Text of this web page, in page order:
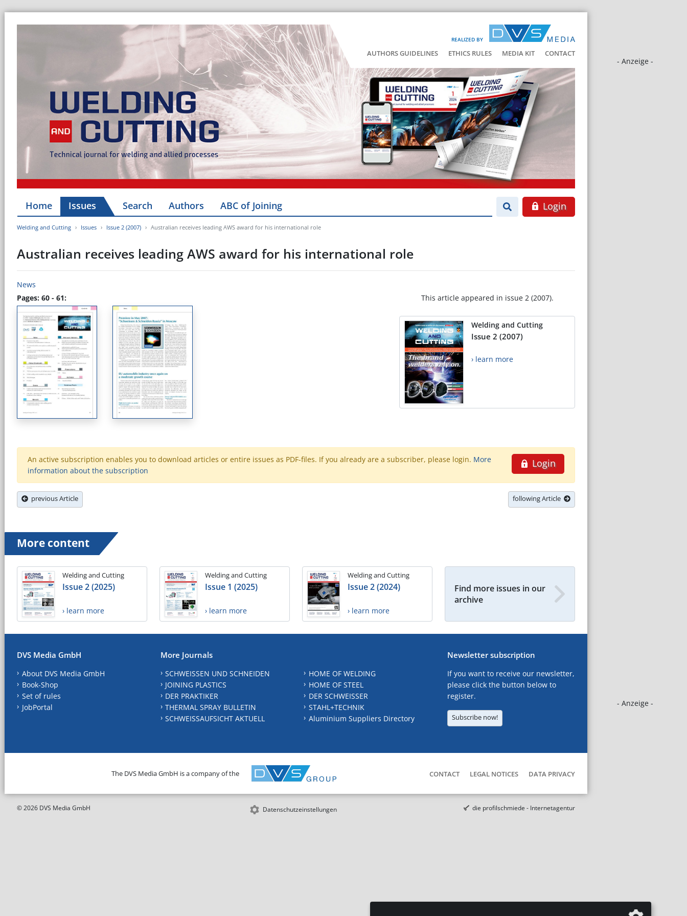
REALIZED BY
AUTHORS GUIDELINES ETHICS RULES MEDIA KIT CONTACT
- Anzeige -
- Anzeige -
Home Issues Search Authors ABC of Joining Login
Welding and Cutting Issues Issue 2 (2007) Australian receives leading AWS award for his international role
Australian receives leading AWS award for his international role
News
Pages: 60 - 61:
This article appeared in issue 2 (2007).
Welding and Cutting
Issue 2 (2007)
› learn more
Login
An active subscription enables you to download articles or entire issues as PDF-files. If you already are a subscriber, please login. More
information about the subscription
previous Article following Article
More content
Welding and Cutting
Issue 2 (2025)
› learn more
Welding and Cutting
Issue 1 (2025)
› learn more
Welding and Cutting
Issue 2 (2024)
› learn more
Find more issues in our
archive
DVS Media GmbH
About DVS Media GmbH
Book-Shop
Set of rules
JobPortal
More Journals
SCHWEISSEN UND SCHNEIDEN
JOINING PLASTICS
DER PRAKTIKER
THERMAL SPRAY BULLETIN
SCHWEISSAUFSICHT AKTUELL
HOME OF WELDING
HOME OF STEEL
DER SCHWEISSER
STAHL+TECHNIK
Aluminium Suppliers Directory
Newsletter subscription
If you want to receive our newsletter,
please click the button below to
register.
Subscribe now!
The DVS Media GmbH is a company of the CONTACT LEGAL NOTICES DATA PRIVACY
© 2026 DVS Media GmbH Datenschutzeinstellungen die profilschmiede - Internetagentur